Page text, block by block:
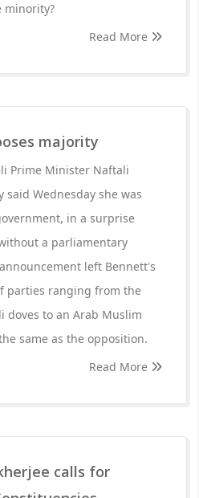
minority?
Read More
majority
Prime Minister Naftali
said Wednesday she was
in a surprise
a parliamentary
left Bennett's
parties ranging from the
doves to an Arab Muslim
same as the opposition.
Read More
calls for